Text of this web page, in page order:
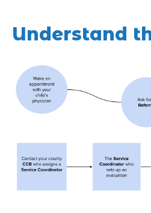
Understand